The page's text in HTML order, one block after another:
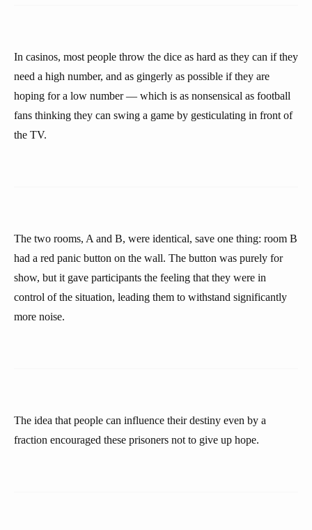
In casinos, most people throw the dice as hard as they can if they
need a high number, and as gingerly as possible if they are
hoping for a low number — which is as nonsensical as football
fans thinking they can swing a game by gesticulating in front of
the TV.
The two rooms, A and B, were identical, save one thing: room B
had a red panic button on the wall. The button was purely for
show, but it gave participants the feeling that they were in
control of the situation, leading them to withstand significantly
more noise.
The idea that people can influence their destiny even by a
fraction encouraged these prisoners not to give up hope.